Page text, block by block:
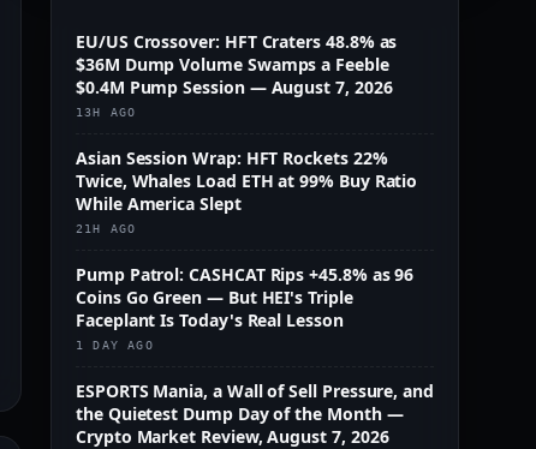
EU/US Crossover: HFT Craters 48.8% as
$36M Dump Volume Swamps a Feeble
$0.4M Pump Session — August 7, 2026
13H AGO
Asian Session Wrap: HFT Rockets 22%
Twice, Whales Load ETH at 99% Buy Ratio
While America Slept
21H AGO
Pump Patrol: CASHCAT Rips +45.8% as 96
Coins Go Green — But HEI's Triple
Faceplant Is Today's Real Lesson
1 DAY AGO
ESPORTS Mania, a Wall of Sell Pressure, and
the Quietest Dump Day of the Month —
Crypto Market Review, August 7, 2026